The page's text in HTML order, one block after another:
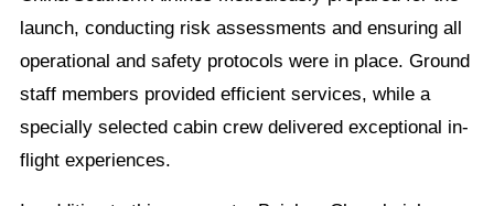
launch, conducting risk assessments and ensuring all
operational and safety protocols were in place. Ground
staff members provided efficient services, while a
specially selected cabin crew delivered exceptional in-
flight experiences.